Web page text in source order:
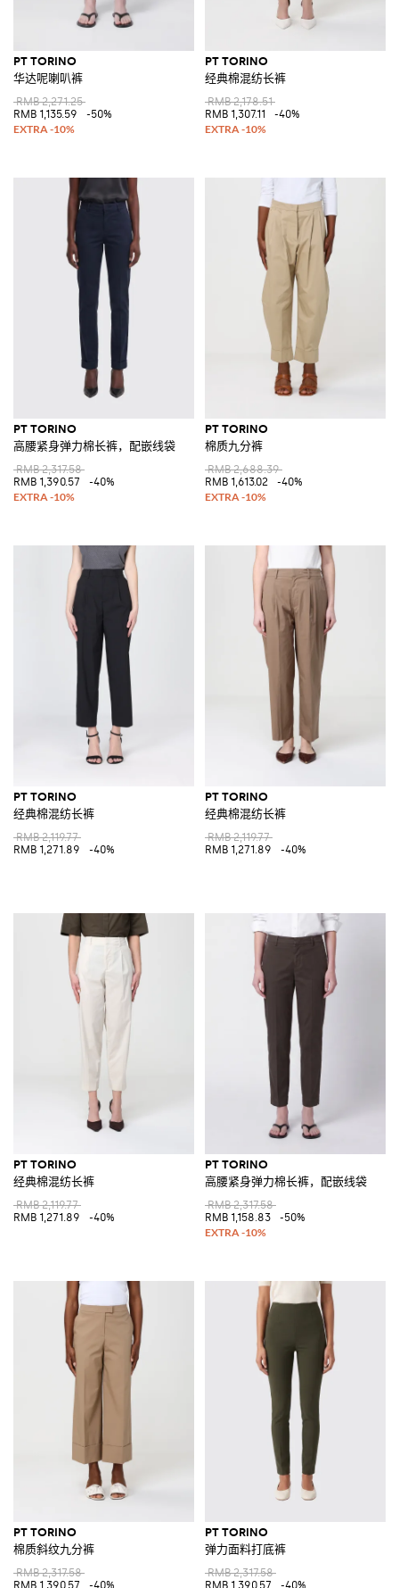
PT TORINO
华达呢喇叭裤
RMB 2,271.25
RMB 1,135.59
-50%
PT TORINO
经典棉混纺长裤
RMB 2,178.51
RMB 1,307.11
-40%
PT TORINO
高腰紧身弹力棉长裤，配嵌线袋
RMB 2,317.58
RMB 1,390.57
-40%
PT TORINO
棉质九分裤
RMB 2,688.39
RMB 1,613.02
-40%
PT TORINO
经典棉混纺长裤
RMB 2,119.77
RMB 1,271.89
-40%
PT TORINO
经典棉混纺长裤
RMB 2,119.77
RMB 1,271.89
-40%
PT TORINO
经典棉混纺长裤
RMB 2,119.77
RMB 1,271.89
-40%
PT TORINO
高腰紧身弹力棉长裤，配嵌线袋
RMB 2,317.58
RMB 1,158.83
-50%
PT TORINO
棉质斜纹九分裤
RMB 2,317.58
RMB 1,390.57
-40%
PT TORINO
弹力面料打底裤
RMB 2,317.58
RMB 1,390.57
-40%